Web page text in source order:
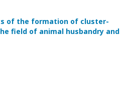
of the formation of cluster-
field of animal husbandry and